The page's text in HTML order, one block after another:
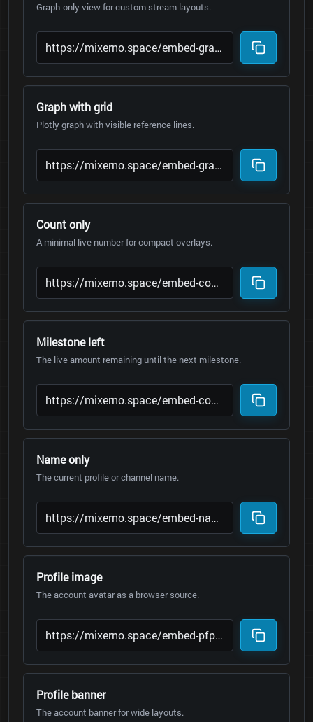
Graph-only view for custom stream layouts.
Graph with grid
Plotly graph with visible reference lines.
Count only
A minimal live number for compact overlays.
Milestone left
The live amount remaining until the next milestone.
Name only
The current profile or channel name.
Profile image
The account avatar as a browser source.
Profile banner
The account banner for wide layouts.